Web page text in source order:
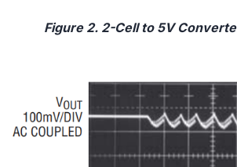
Figure 2. 2-Cell to 5V